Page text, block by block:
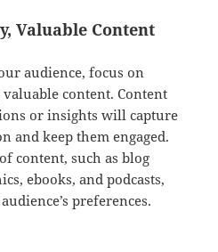
Valuable Content
audience, focus on
content. Content
or insights will capture
and keep them engaged.
content, such as blog
ebooks, and podcasts,
preferences.